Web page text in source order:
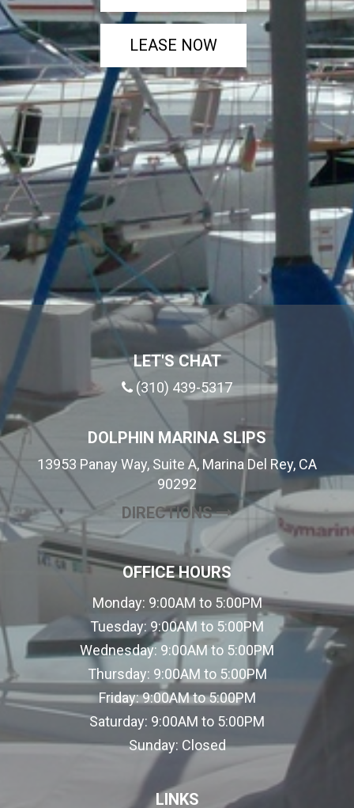
LEASE NOW
LET'S CHAT
(310) 439-5317
DOLPHIN MARINA SLIPS
13953 Panay Way, Suite A, Marina Del Rey, CA
90292
DIRECTIONS (OPENS IN A
OFFICE HOURS
Monday: 9:00AM to 5:00PM
Tuesday: 9:00AM to 5:00PM
Wednesday: 9:00AM to 5:00PM
Thursday: 9:00AM to 5:00PM
Friday:9:00AM to 5:00PM
Saturday: 9:00AM to 5:00PM
Sunday: Closed
LINKS